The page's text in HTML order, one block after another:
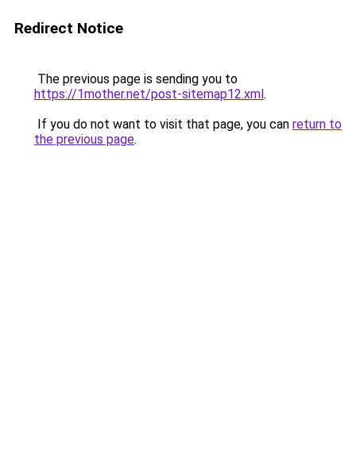
Redirect Notice
The previous page is sending you to
https://1mother.net/post-sitemap12.xml.
If you do not want to visit that page, you can return to
the previous page.